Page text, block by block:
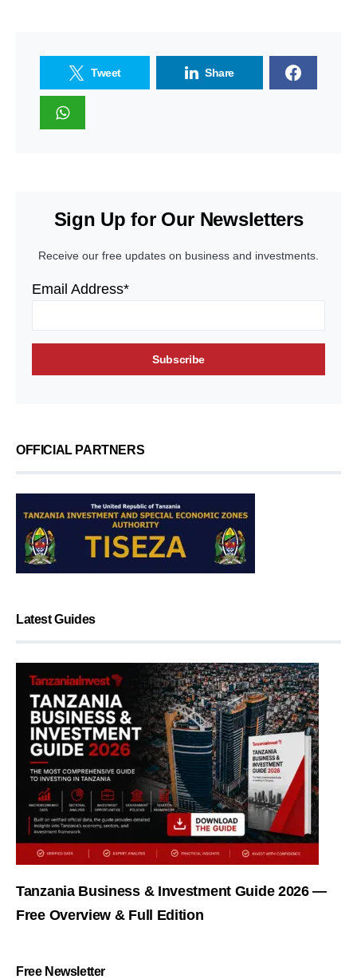
Tweet Share
Sign Up for Our Newsletters
Receive our free updates on business and investments.
Email Address*
OFFICIAL PARTNERS
Latest Guides
Tanzania Business & Investment Guide 2026 —
Free Overview & Full Edition
Free Newsletter